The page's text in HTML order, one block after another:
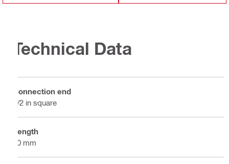
Technical Data
Connection end
1/2 in square
Length
50 mm